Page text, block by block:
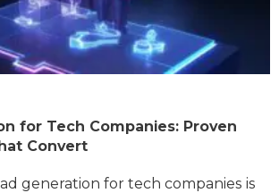
for Tech Companies: Proven
Convert
generation for tech companies is